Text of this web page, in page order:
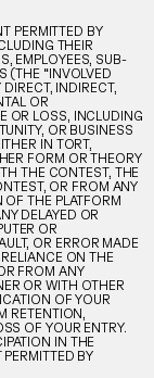
PERMITTED BY
THEIR
EMPLOYEES, SUB-
(THE “INVOLVED
INDIRECT,
OR
OR LOSS, INCLUDING
OR BUSINESS
IN TORT,
FORM OR THEORY
THE CONTEST, THE
OR FROM ANY
OF THE PLATFORM
DELAYED OR
OR
OR ERROR MADE
ON THE
FROM ANY
OR WITH OTHER
OF YOUR
RETENTION,
OF YOUR ENTRY.
IN THE
BY